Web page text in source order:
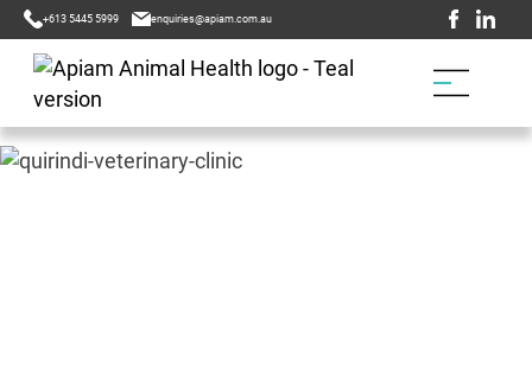
+613 5445 5999 enquiries@apiam.com.au